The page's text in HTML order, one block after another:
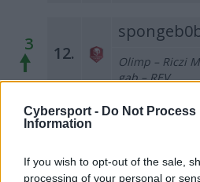
Cybersport - Do Not Process
Information
If you wish to opt-out of the sale,
processing of your personal or
3 12.
Olimp – Riczi
gab – REV
1
ex-Pompa
– dox